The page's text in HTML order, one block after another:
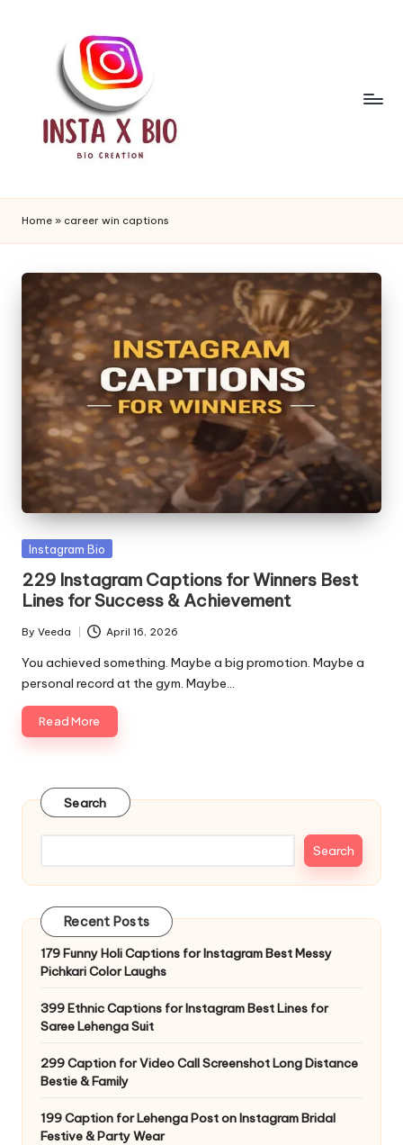
i
n
s
t
a
b
i
o
Home » career win captions
Posted
Instagram Bio
229 Instagram Captions for Winners Best
Lines for Success & Achievement
Posted
by
By Veeda April 16, 2026
You achieved something. Maybe a big promotion. Maybe a
personal record at the gym. Maybe…
Read More
Search
Search
Recent Posts
179 Funny Holi Captions for Instagram Best Messy
Pichkari Color Laughs
399 Ethnic Captions for Instagram Best Lines for
Saree Lehenga Suit
299 Caption for Video Call Screenshot Long Distance
Bestie & Family
199 Caption for Lehenga Post on Instagram Bridal
Festive & Party Wear